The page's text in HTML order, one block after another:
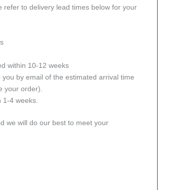
refer to delivery lead times below for your
within 10-12 weeks
by email of the estimated arrival time
your order).
4 weeks.
we will do our best to meet your